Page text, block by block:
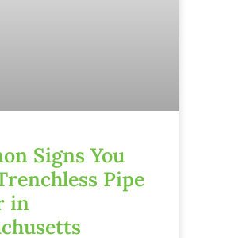
Signs You
Pipe
in